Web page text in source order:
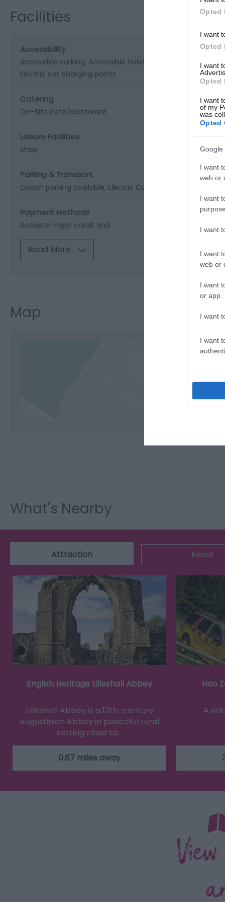
Opted
I want
Opted
I want
Opted
I want
of my
was
Opted
Google
I want
web or
I want
I want
I want
web or
I want
or app.
I want
I want
Facilities
Accessibility
Accessible parking Accessible toilets Baby
Electric car charging points
Catering
On-Site café/restaurant
Leisure Facilities
Shop
Parking & Transport
Coach parking available Electric Car Charging Point
Payment Methods
Accepts major credit and
Read More
Map
What's Nearby
Attraction Event
English Heritage Lilleshall Abbey
Lilleshall Abbey is a 12th-century
Augustinian Abbey in peaceful rural
setting close to…
0.67 miles away
Hoo
A